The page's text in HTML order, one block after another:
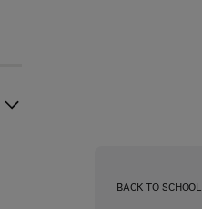
BACK TO SCHOOL